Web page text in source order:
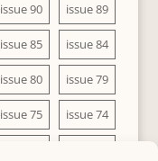
issue 90 issue 89
issue 85 issue 84
issue 80 issue 79
issue 75 issue 74